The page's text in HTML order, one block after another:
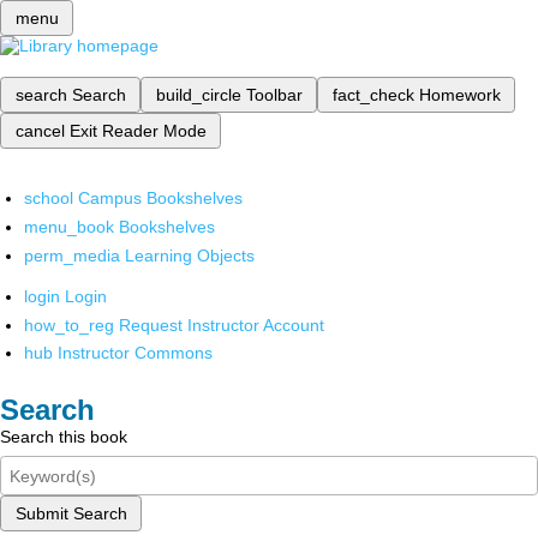
menu
search Search build_circle Toolbar fact_check Homework
cancel Exit Reader Mode
school Campus Bookshelves
menu_book Bookshelves
perm_media Learning Objects
login Login
how_to_reg Request Instructor Account
hub Instructor Commons
Search
Search this book
Submit Search